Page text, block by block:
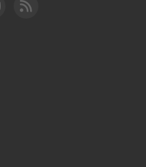
FAA YouTube
Cleared for Takeoff